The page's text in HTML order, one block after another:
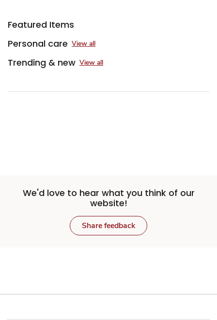
Featured Items
Personal care View all
Trending & new View all
We'd love to hear what you think of our
website!
Share feedback